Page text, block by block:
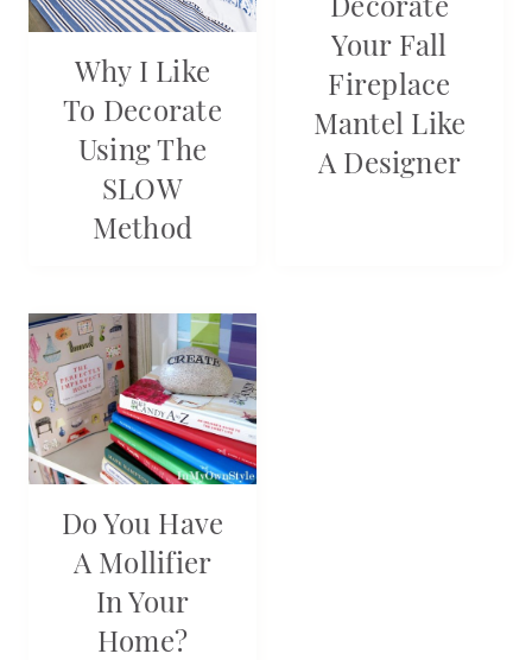
Why I Like
To Decorate
Using The
SLOW
Method
Your Fall
Fireplace
Mantel Like
A Designer
Do You Have
A Mollifier
In Your
Home?